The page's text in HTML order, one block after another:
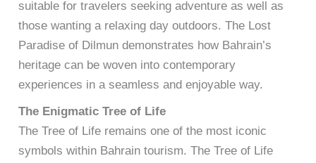
suitable for travelers seeking adventure as well as
those wanting a relaxing day outdoors. The Lost
Paradise of Dilmun demonstrates how Bahrain’s
heritage can be woven into contemporary
experiences in a seamless and enjoyable way.
The Enigmatic Tree of Life
The Tree of Life remains one of the most iconic
symbols within Bahrain tourism. The Tree of Life